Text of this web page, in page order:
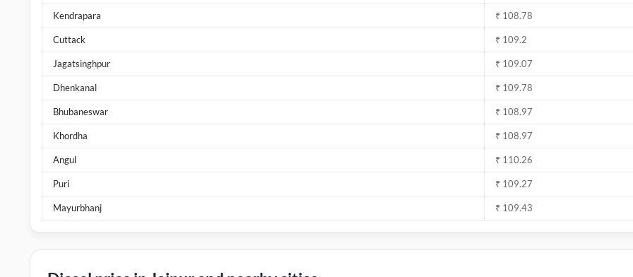
Kendrapara ₹ 108.78
Cuttack ₹ 109.2
Jagatsinghpur ₹ 109.07
Dhenkanal ₹ 109.78
Bhubaneswar ₹ 108.97
Khordha ₹ 108.97
Angul ₹ 110.26
Puri ₹ 109.27
Mayurbhanj ₹ 109.43